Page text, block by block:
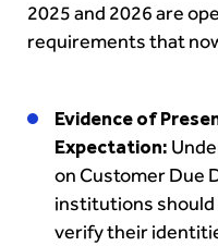
2025 and 2026 are
requirements that
Evidence of
Expectation:
on Customer Due
institutions
verify their